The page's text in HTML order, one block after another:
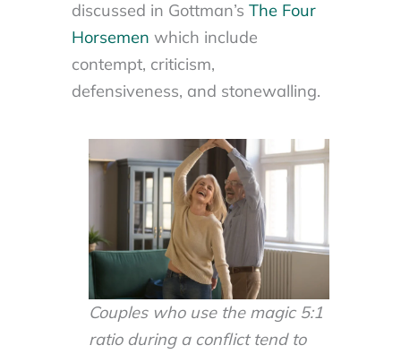
discussed in Gottman’s The Four
Horsemen which include
contempt, criticism,
defensiveness, and stonewalling.
Couples who use the magic 5:1
ratio during a conflict tend to